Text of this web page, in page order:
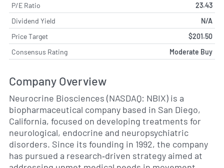
P/E Ratio
23.43
Dividend Yield
N/A
Price Target
$201.50
Consensus Rating
Moderate Buy
Company Overview
Neurocrine Biosciences (NASDAQ: NBIX) is a
biopharmaceutical company based in San Diego,
California, focused on developing treatments for
neurological, endocrine and neuropsychiatric
disorders. Since its founding in 1992, the company
has pursued a research‐driven strategy aimed at